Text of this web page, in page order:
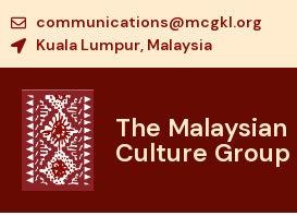
communications@mcgkl.org
Kuala Lumpur, Malaysia
The Malaysian
Culture Group